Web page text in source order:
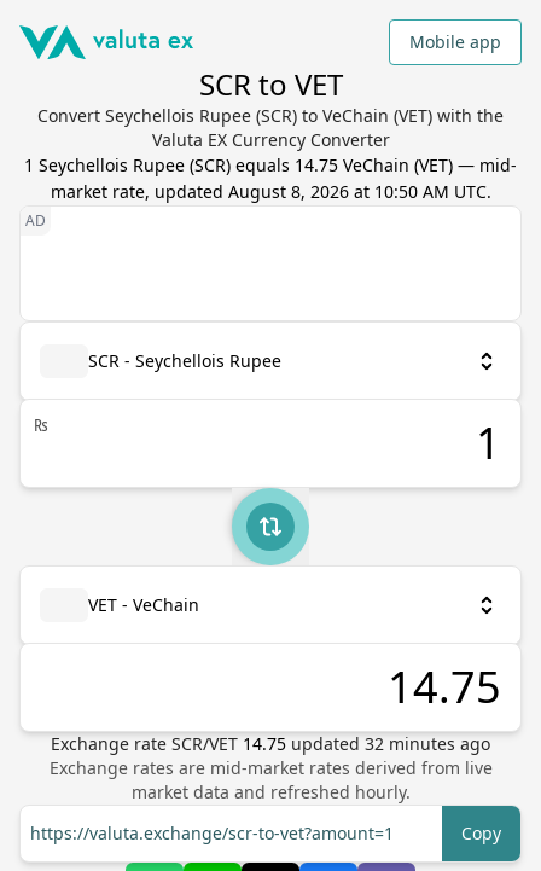
Mobile app
SCR to VET
Convert Seychellois Rupee (SCR) to VeChain (VET) with the
Valuta EX Currency Converter
1 Seychellois Rupee (SCR) equals 14.75 VeChain (VET) — mid-
market rate, updated August 8, 2026 at 10:50 AM UTC.
SCR - Seychellois Rupee
₨
VET - VeChain
Exchange rate SCR/VET 14.75 updated 32 minutes ago
Exchange rates are mid-market rates derived from live
market data and refreshed hourly.
https://valuta.exchange/scr-to-vet?amount=1
Copy